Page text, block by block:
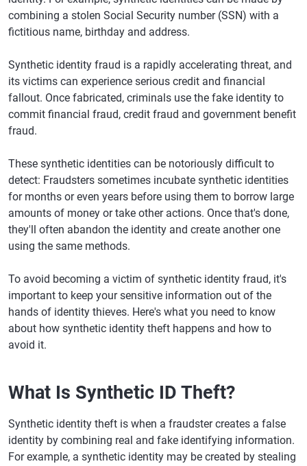
combining a stolen Social Security number (SSN) with a
fictitious name, birthday and address.
Synthetic identity fraud is a rapidly accelerating threat, and
its victims can experience serious credit and financial
fallout. Once fabricated, criminals use the fake identity to
commit financial fraud, credit fraud and government benefit
fraud.
These synthetic identities can be notoriously difficult to
detect: Fraudsters sometimes incubate synthetic identities
for months or even years before using them to borrow large
amounts of money or take other actions. Once that's done,
they'll often abandon the identity and create another one
using the same methods.
To avoid becoming a victim of synthetic identity fraud, it's
important to keep your sensitive information out of the
hands of identity thieves. Here's what you need to know
about how synthetic identity theft happens and how to
avoid it.
What Is Synthetic ID Theft?
Synthetic identity theft is when a fraudster creates a false
identity by combining real and fake identifying information.
For example, a synthetic identity may be created by stealing